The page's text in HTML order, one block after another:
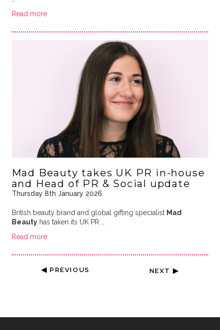
Read more
Mad Beauty takes UK PR in-house
and Head of PR & Social update
Thursday 8th January 2026
British beauty brand and global gifting specialist Mad
Beautyhas taken its UK PR …
Read more
◀ PREVIOUS NEXT ▶